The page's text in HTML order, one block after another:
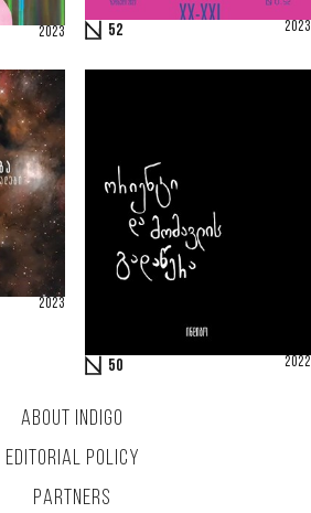
2023 52 2023
2023
50 2022
ABOUT INDIGO
EDITORIAL POLICY
PARTNERS